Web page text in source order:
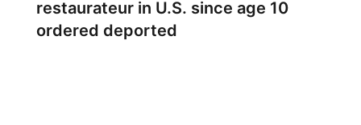
restaurateur in U.S. since age 10
ordered deported